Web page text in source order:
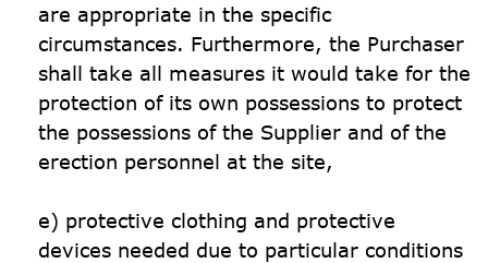
are appropriate in the specific
circumstances. Furthermore, the Purchaser
shall take all measures it would take for the
protection of its own possessions to protect
the possessions of the Supplier and of the
erection personnel at the site,
e) protective clothing and protective
devices needed due to particular conditions